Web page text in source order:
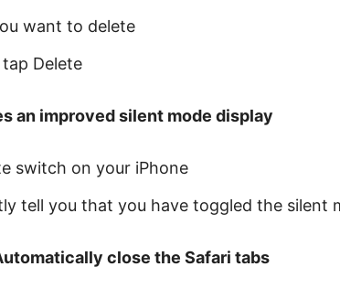
want to delete
Delete
an improved silent mode display
switch on your iPhone
tell you that you have toggled the silent
close the Safari tabs